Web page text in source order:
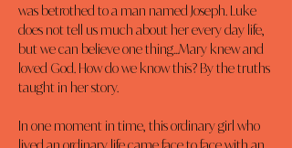
was betrothed to a man named Joseph. Luke
does not tell us much about her every day life,
but we can believe one thing...Mary knew and
loved God. How do we know this? By the truths
taught in her story.
In one moment in time, this ordinary girl who
lived an ordinary life came face to face with an